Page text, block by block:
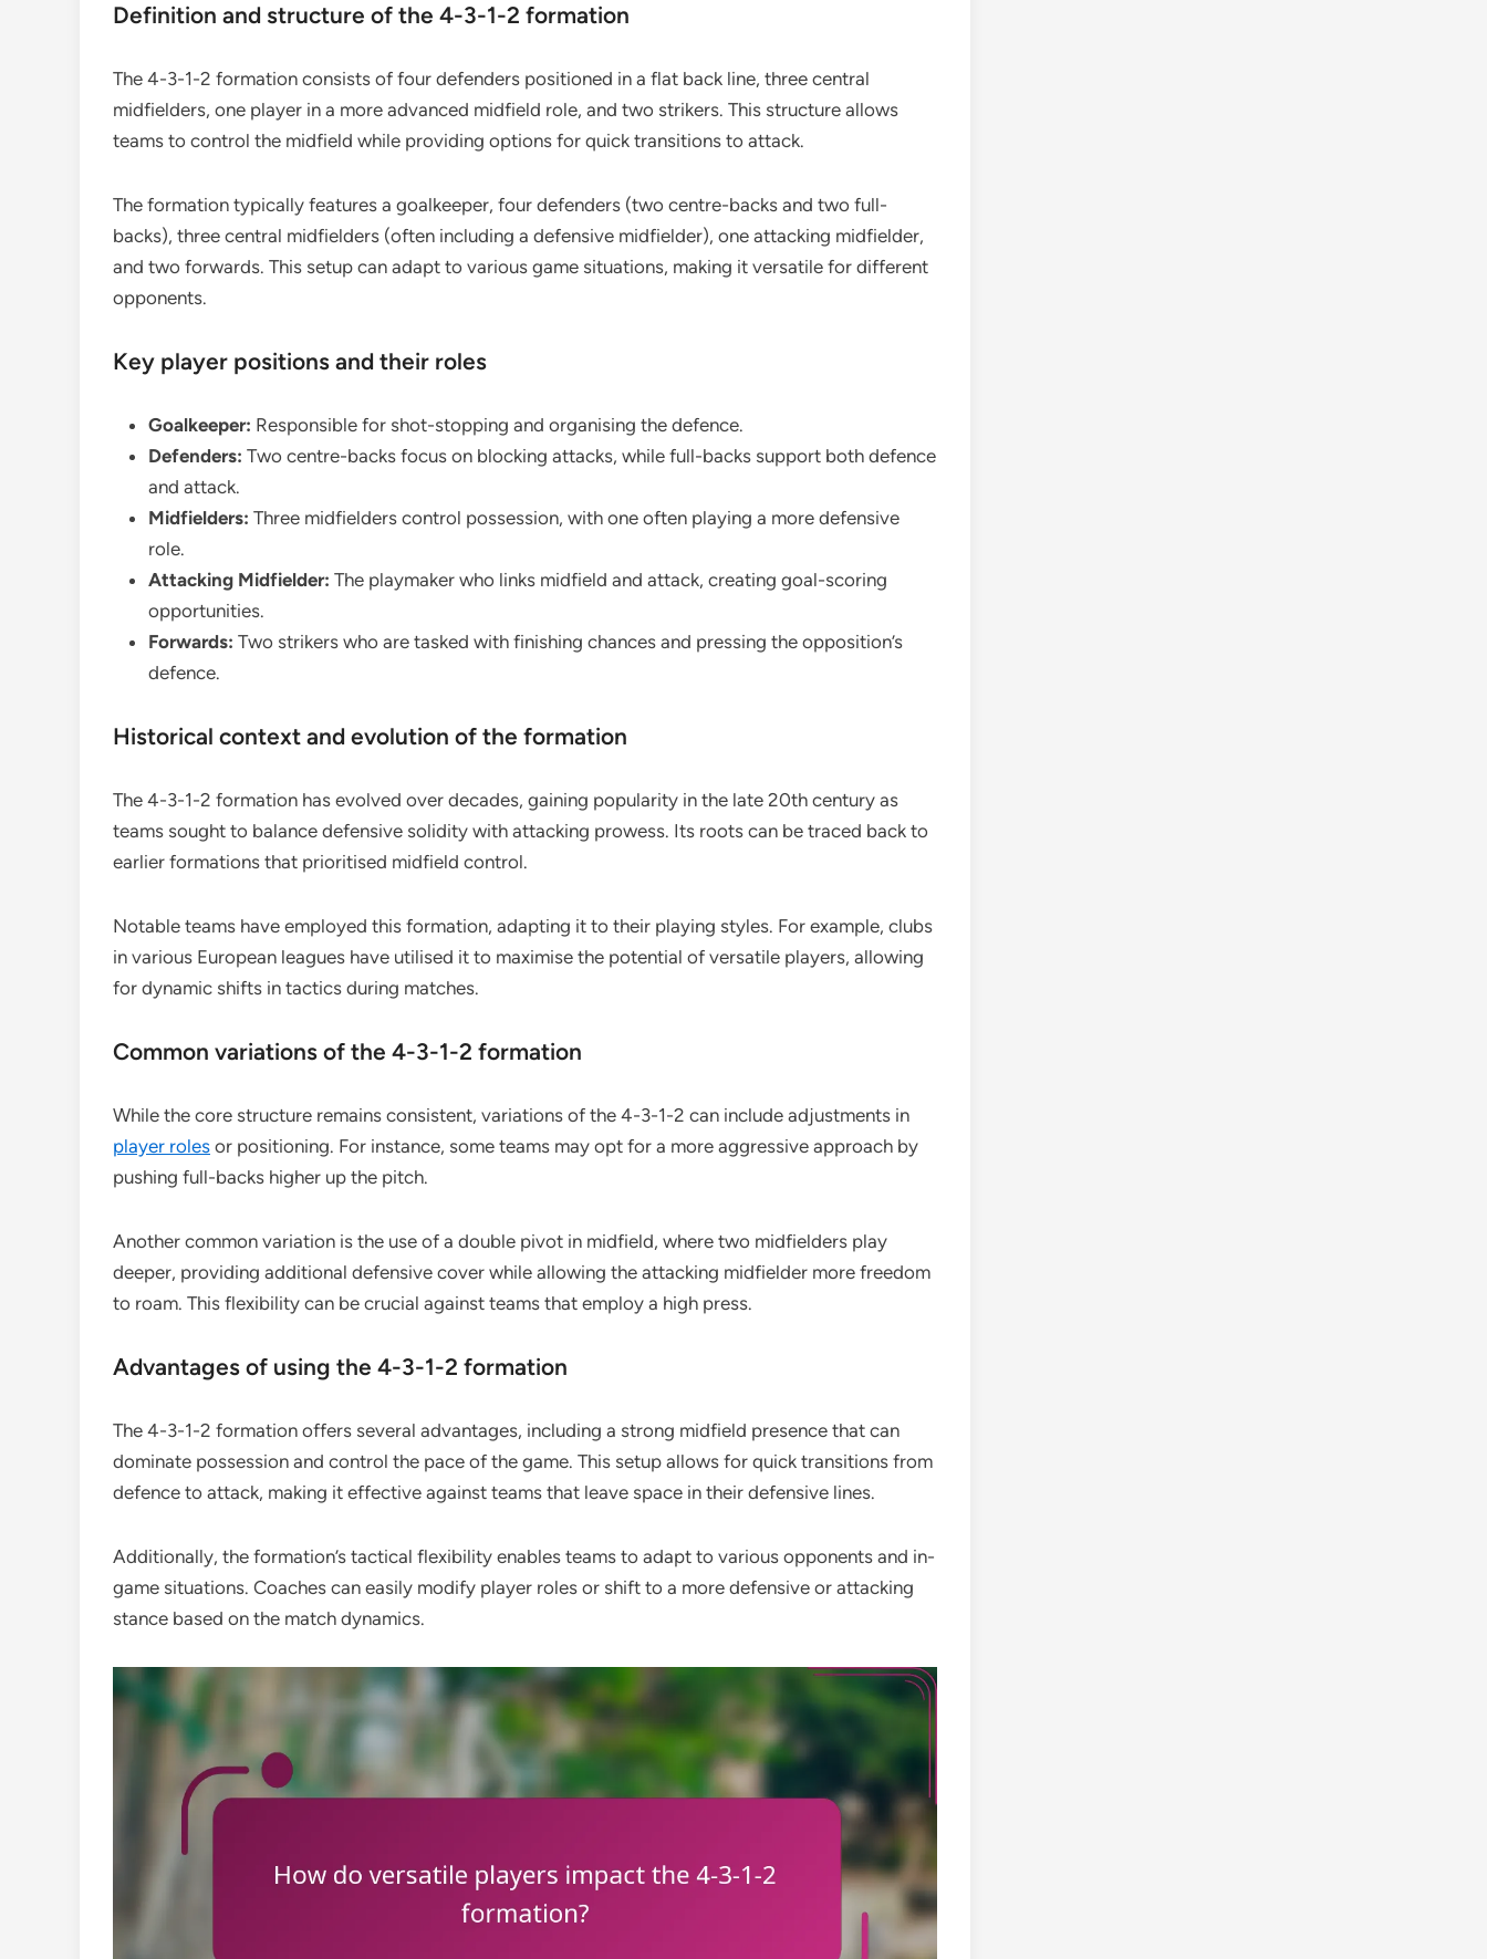
Definition and structure of the 4-3-1-2 formation
The 4-3-1-2 formation consists of four defenders positioned in a flat back line, three central
midfielders, one player in a more advanced midfield role, and two strikers. This structure allows
teams to control the midfield while providing options for quick transitions to attack.
The formation typically features a goalkeeper, four defenders (two centre-backs and two full-
backs), three central midfielders (often including a defensive midfielder), one attacking midfielder,
and two forwards. This setup can adapt to various game situations, making it versatile for different
opponents.
Key player positions and their roles
Goalkeeper: Responsible for shot-stopping and organising the defence.
Defenders: Two centre-backs focus on blocking attacks, while full-backs support both defence
and attack.
Midfielders: Three midfielders control possession, with one often playing a more defensive
role.
Attacking Midfielder: The playmaker who links midfield and attack, creating goal-scoring
opportunities.
Forwards: Two strikers who are tasked with finishing chances and pressing the opposition’s
defence.
Historical context and evolution of the formation
The 4-3-1-2 formation has evolved over decades, gaining popularity in the late 20th century as
teams sought to balance defensive solidity with attacking prowess. Its roots can be traced back to
earlier formations that prioritised midfield control.
Notable teams have employed this formation, adapting it to their playing styles. For example, clubs
in various European leagues have utilised it to maximise the potential of versatile players, allowing
for dynamic shifts in tactics during matches.
Common variations of the 4-3-1-2 formation
While the core structure remains consistent, variations of the 4-3-1-2 can include adjustments in
player roles or positioning. For instance, some teams may opt for a more aggressive approach by
pushing full-backs higher up the pitch.
Another common variation is the use of a double pivot in midfield, where two midfielders play
deeper, providing additional defensive cover while allowing the attacking midfielder more freedom
to roam. This flexibility can be crucial against teams that employ a high press.
Advantages of using the 4-3-1-2 formation
The 4-3-1-2 formation offers several advantages, including a strong midfield presence that can
dominate possession and control the pace of the game. This setup allows for quick transitions from
defence to attack, making it effective against teams that leave space in their defensive lines.
Additionally, the formation’s tactical flexibility enables teams to adapt to various opponents and in-
game situations. Coaches can easily modify player roles or shift to a more defensive or attacking
stance based on the match dynamics.